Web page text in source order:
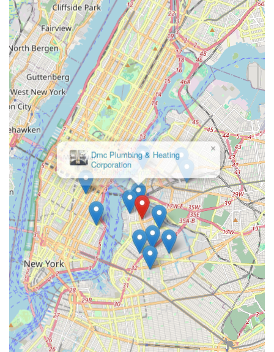
in NYC," focusing on industrial, commercial, and
municipal projects. Their portfolio includes work for
major entities like MTA Bridges and Tunnels, NYC
Department of Environmental Protection, and NYC
Housing Authority, demonstrating their capability with
complex, high-stakes infrastructure.
Comprehensive Expertise:Beyond plumbing and
heating, their services extend to mechanical solutions
and critical fire protection systems, offering an
integrated approach to building infrastructure. Their
team possesses licenses in Master Plumbing and Master
Fire Suppression Contracting.
Design-Build Capabilities:
Richards Plumbing &
Heating Co., Inc. engages in design-build partnerships,
allowing them to provide comprehensive solutions from
the initial concept and engineering to final installation,
streamlining complex projects.
High Bonding Capacity:With a significant bonding
capacity (e.g., $250,000,000 mentioned in previous
searches), they are equipped to handle projects of
immense scale and financial scope, instilling confidence
in large clients.
Commitment to Quality and Integrity: They
emphasize building relationships "rooted in quality and
integrity," stating their core values as "Honest,
Dmc Plumbing & Heating
Corporation
×